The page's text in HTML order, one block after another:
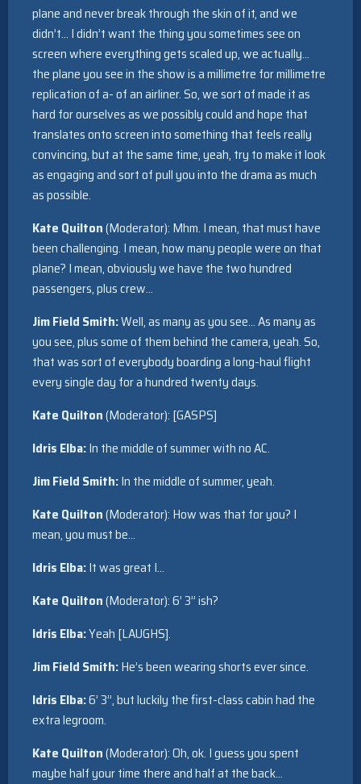
plane and never break through the skin of it, and we
didn’t… I didn’t want the thing you sometimes see on
screen where everything gets scaled up, we actually…
the plane you see in the show is a millimetre for millimetre
replication of a- of an airliner. So, we sort of made it as
hard for ourselves as we possibly could and hope that
translates onto screen into something that feels really
convincing, but at the same time, yeah, try to make it look
as engaging and sort of pull you into the drama as much
as possible.
Kate Quilton(Moderator): Mhm. I mean, that must have
been challenging. I mean, how many people were on that
plane? I mean, obviously we have the two hundred
passengers, plus crew…
Jim Field Smith:Well, as many as you see… As many as
you see, plus some of them behind the camera, yeah. So,
that was sort of everybody boarding a long-haul flight
every single day for a hundred twenty days.
Kate Quilton(Moderator): [GASPS]
Idris Elba:In the middle of summer with no AC.
Jim Field Smith:In the middle of summer, yeah.
Kate Quilton(Moderator): How was that for you? I
mean, you must be…
Idris Elba:It was great I…
Kate Quilton(Moderator): 6’ 3” ish?
Idris Elba:Yeah [LAUGHS].
Jim Field Smith:He’s been wearing shorts ever since.
Idris Elba:6’ 3”, but luckily the first-class cabin had the
extra legroom.
Kate Quilton(Moderator): Oh, ok. I guess you spent
maybe half your time there and half at the back…